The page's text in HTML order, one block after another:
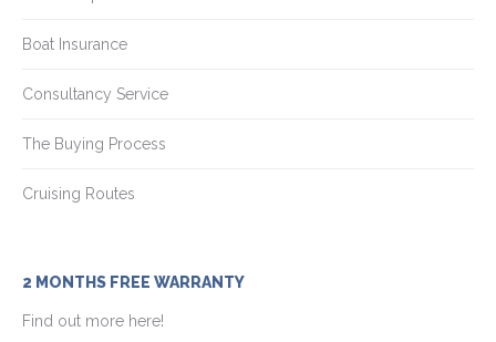
Boat Insurance
Consultancy Service
The Buying Process
Cruising Routes
2 MONTHS FREE WARRANTY
Find out more here!